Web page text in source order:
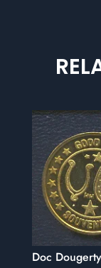
Doc Dougerty